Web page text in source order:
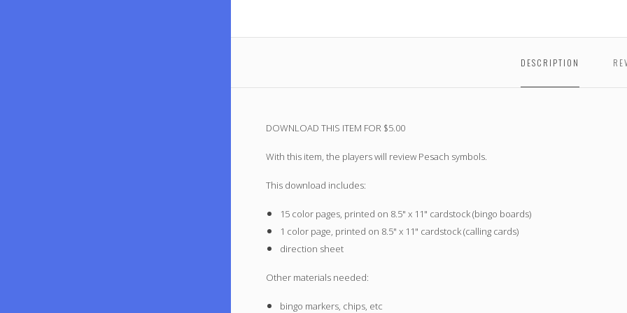
DESCRIPTION
DOWNLOAD THIS ITEM FOR $5.00
With this item, the players will review Pesach symbols.
This download includes:
15 color pages, printed on 8.5" x 11" cardstock (bingo boards)
1 color page, printed on 8.5" x 11" cardstock (calling cards)
direction sheet
Other materials needed:
bingo markers, chips, etc